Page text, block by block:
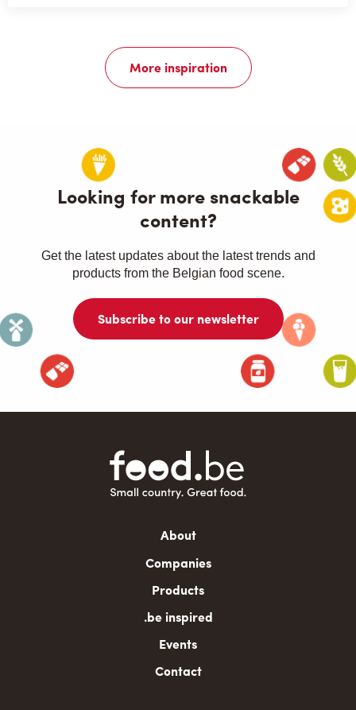
More inspiration
Looking for more snackable
content?
Get the latest updates about the latest trends and
products from the Belgian food scene.
Subscribe to our newsletter
About
Companies
Products
.be inspired
Events
Contact